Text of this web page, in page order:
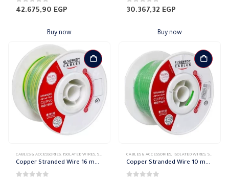
0 out of 5
42.675,90 EGP
Buy now
0out of 5
30.367,32 EGP
Buy now
CABLES & ACCESSORIES, ISOLATED WIRES, STRANDED COPPER
Copper Stranded Wire 16 mm el sewedy
CABLES & ACCESSORIES, ISOLATED WIRES, STRANDED COPPER
Copper Stranded Wire 10 mm el sewedy